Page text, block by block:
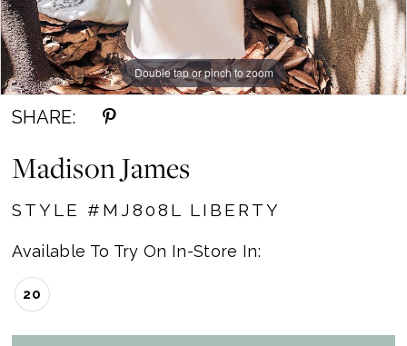
Double tap or pinch to zoom
Double tap or pinch to zoom
Double tap or pinch to zoom
SHARE:
Madison James
STYLE #MJ808L LIBERTY
Available To Try On In-Store In:
20